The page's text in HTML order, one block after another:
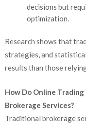
decisions but
optimization.
Research shows that
strategies, and
results than those
How Do Online
Brokerage Services?
Traditional brokerage